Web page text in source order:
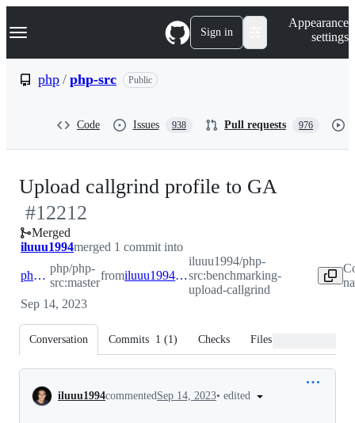
k
p
Navigation Menu Sign in
Appearance
settings
php / php-src Public
Code Issues 938 Pull requests 976
Upload callgrind profile to GA
#12212
Merged
iluuu1994merged 1 commit into
php:master
php/php-
src:master
from iluuu1994:benchmarking-upload-callgrind
iluuu1994/php-
src:benchmarking-
upload-callgrind
Sep 14, 2023
Conversation Commits 1 (1) Checks Files changed
Conversation
iluuu1994commentedSep 14, 2023• edited